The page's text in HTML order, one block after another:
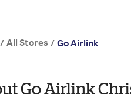
/ All Stores / Go Airlink
Go Airlink